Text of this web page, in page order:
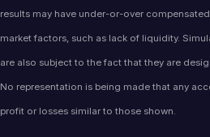
results may have under-or-over
market factors, such as lack of liquidity.
are also subject to the fact that they are
No representation is being made that any
profit or losses similar to those shown.